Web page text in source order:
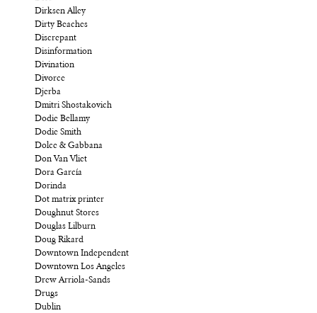
Dirksen Alley
Dirty Beaches
Discrepant
Disinformation
Divination
Divorce
Djerba
Dmitri Shostakovich
Dodie Bellamy
Dodie Smith
Dolce & Gabbana
Don Van Vliet
Dora García
Dorinda
Dot matrix printer
Doughnut Stores
Douglas Lilburn
Doug Rikard
Downtown Independent
Downtown Los Angeles
Drew Arriola-Sands
Drugs
Dublin